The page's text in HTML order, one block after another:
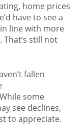
home prices
have to see a
line with more
still not
fallen
some
see declines,
to appreciate.